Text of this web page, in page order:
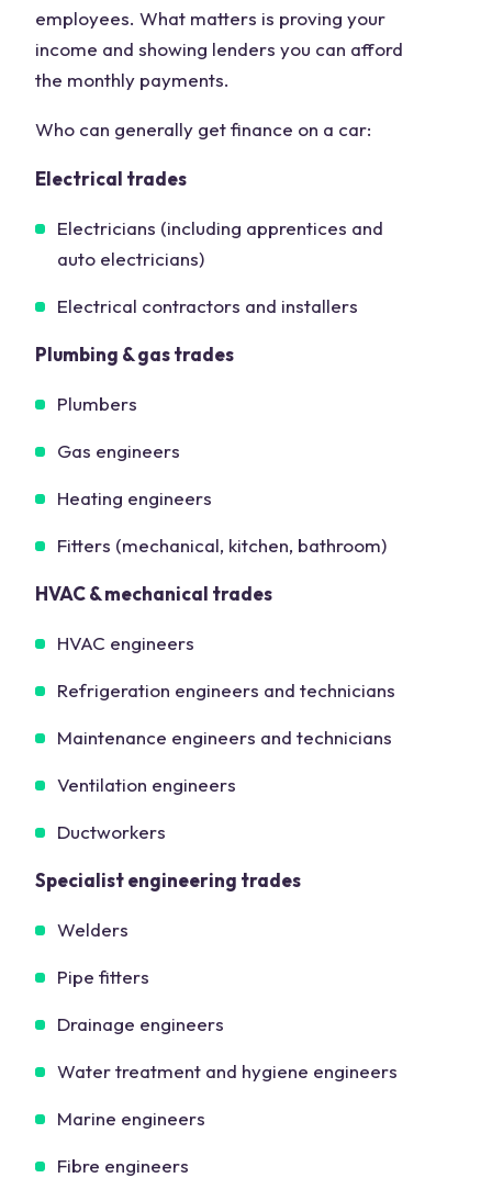
employees. What matters is proving your
income and showing lenders you can afford
the monthly payments.
Who can generally get finance on a car:
Electrical trades
Electricians (including apprentices and
auto electricians)
Electrical contractors and installers
Plumbing & gas trades
Plumbers
Gas engineers
Heating engineers
Fitters (mechanical, kitchen, bathroom)
HVAC & mechanical trades
HVAC engineers
Refrigeration engineers and technicians
Maintenance engineers and technicians
Ventilation engineers
Ductworkers
Specialist engineering trades
Welders
Pipe fitters
Drainage engineers
Water treatment and hygiene engineers
Marine engineers
Fibre engineers